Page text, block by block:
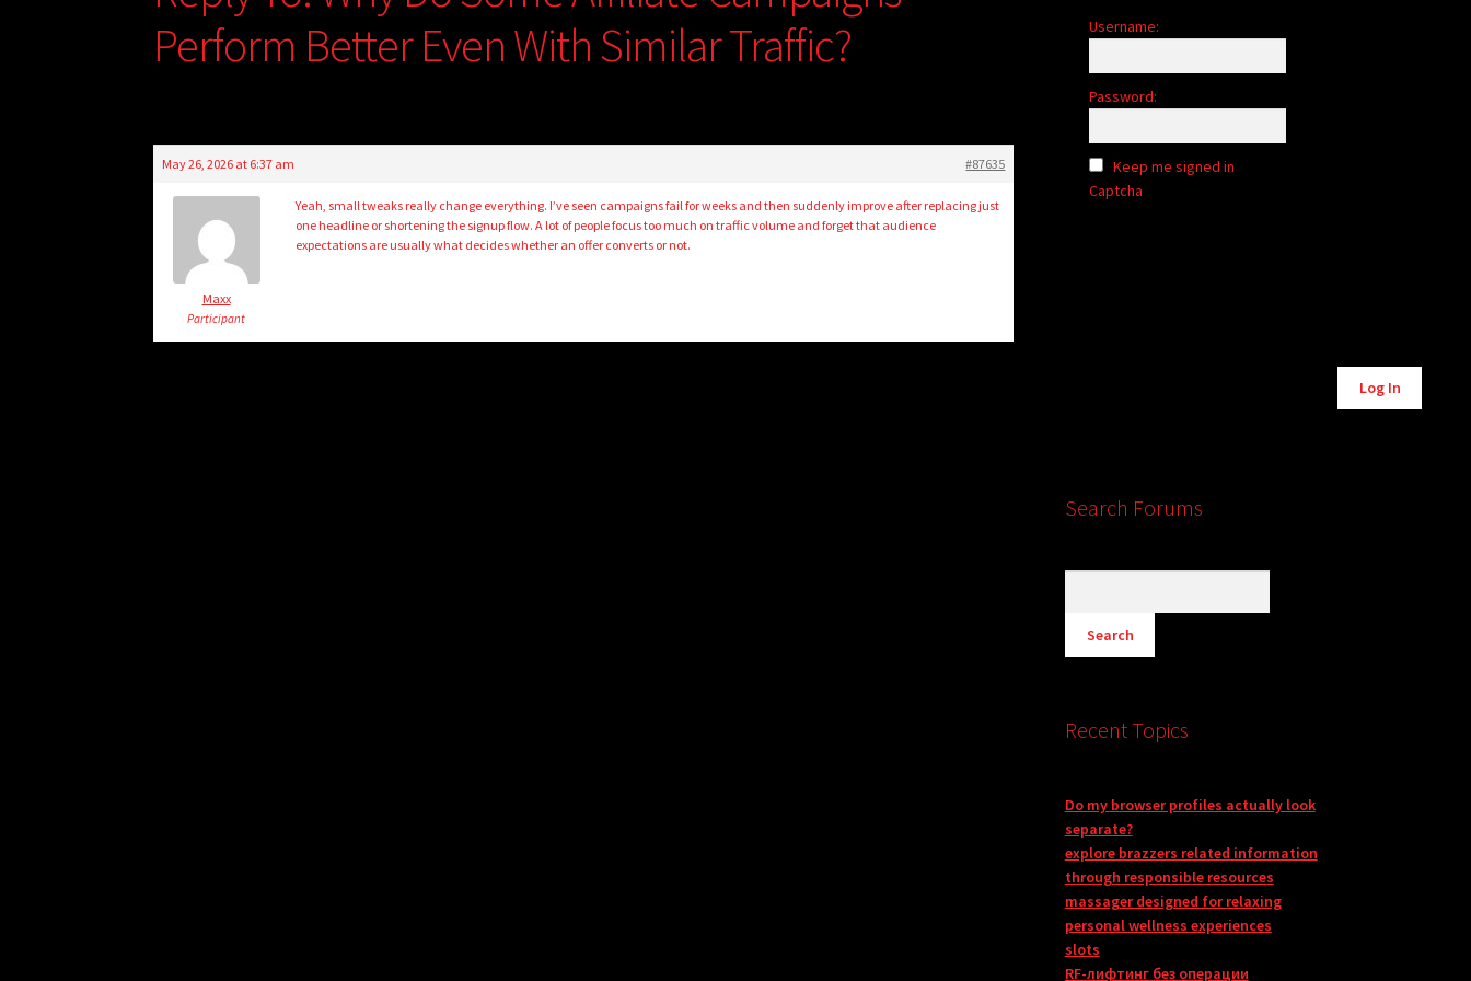
Perform Better Even With Similar Traffic?
May 26, 2026 at 6:37 am #87635
Maxx
Participant
Yeah, small tweaks really change everything. I’ve seen campaigns fail for weeks and then suddenly improve after replacing just
one headline or shortening the signup flow. A lot of people focus too much on traffic volume and forget that audience
expectations are usually what decides whether an offer converts or not.
Username:
Password:
Keep me signed in
Captcha
Log In
Search Forums
Recent Topics
Do my browser profiles actually look
separate?
explore brazzers related information
through responsible resources
massager designed for relaxing
personal wellness experiences
slots
RF-лифтинг без операции